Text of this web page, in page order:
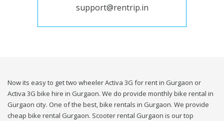
support@rentrip.in
Now its easy to get two wheeler Activa 3G for rent in Gurgaon or
Activa 3G bike hire in Gurgaon. We do provide monthly bike rental in
Gurgaon city. One of the best, bike rentals in Gurgaon. We provide
cheap bike rental Gurgaon. Scooter rental Gurgaon is our top